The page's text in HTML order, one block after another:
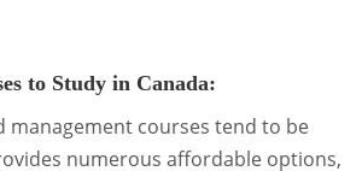
to Study in Canada:
management courses tend to be
numerous affordable options,